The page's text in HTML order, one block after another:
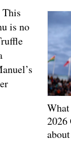
is no
2026